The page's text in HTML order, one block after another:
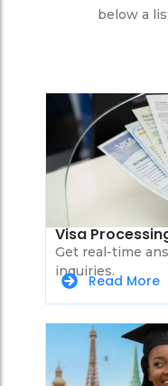
below a
Visa
Get real-time
inquiries.
Read More